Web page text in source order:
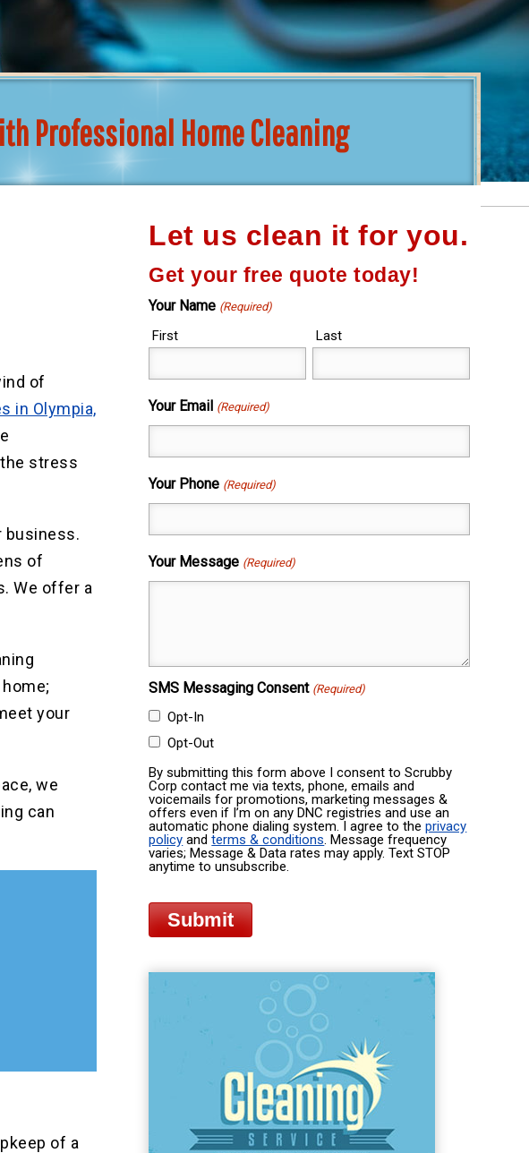
Professional Home Cleaning
of
in Olympia,
stress
business.
of
We offer a
your
we
can
of a
Let us clean it for you.
Get your free quote today!
Your Name (Required)
First Last
Your Email (Required)
Your Phone (Required)
Your Message (Required)
SMS Messaging Consent (Required)
Opt-In
Opt-Out
By submitting this form above I consent to Scrubby
Corp contact me via texts, phone, emails and
voicemails for promotions, marketing messages &
offers even if I’m on any DNC registries and use an
automatic phone dialing system. I agree to theprivacy
policy andterms & conditions. Message frequency
varies; Message & Data rates may apply. Text STOP
anytime to unsubscribe.